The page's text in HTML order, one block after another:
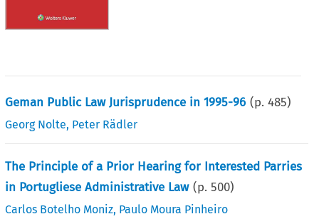
Geman Public Law Jurisprudence in 1995-96 (p.485)
Georg Nolte, Peter Rädler
The Principle of a Prior Hearing for Interested Parries
in Portugliese Administrative Law (p.500)
Carlos Botelho Moniz, Paulo Moura Pinheiro